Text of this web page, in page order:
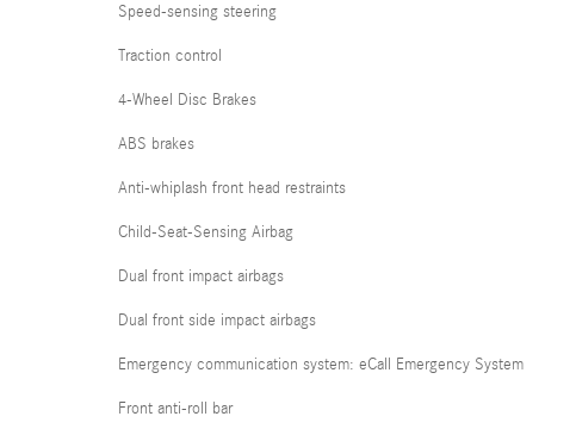
Speed-sensing steering
Traction control
4-Wheel Disc Brakes
ABS brakes
Anti-whiplash front head restraints
Child-Seat-Sensing Airbag
Dual front impact airbags
Dual front side impact airbags
Emergency communication system: eCall Emergency System
Front anti-roll bar